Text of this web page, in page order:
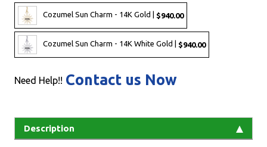
Cozumel Sun Charm - 14K Gold | $940.00
Cozumel Sun Charm - 14K White Gold | $940.00
Need Help!! Contact us Now
Description